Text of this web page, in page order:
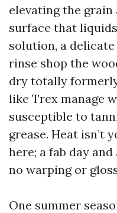
elevating the grain
surface that
solution, a
rinse shop the
dry totally
like Trex manage
susceptible to
grease. Heat isn’t
here; a fab day
no warping or
One summer